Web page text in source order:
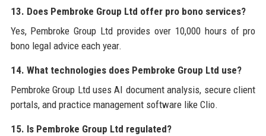
13. Does Pembroke Group Ltd offer pro bono services?
Yes, Pembroke Group Ltd provides over 10,000 hours of pro
bono legal advice each year.
14. What technologies does Pembroke Group Ltd use?
Pembroke Group Ltd uses AI document analysis, secure client
portals, and practice management software like Clio.
15. Is Pembroke Group Ltd regulated?